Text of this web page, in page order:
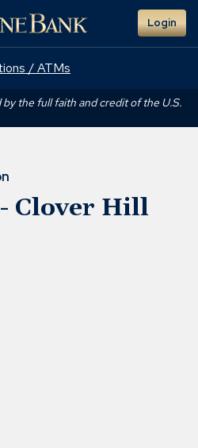
Login
/ ATMs
the full faith and credit of the U.S.
Clover Hill